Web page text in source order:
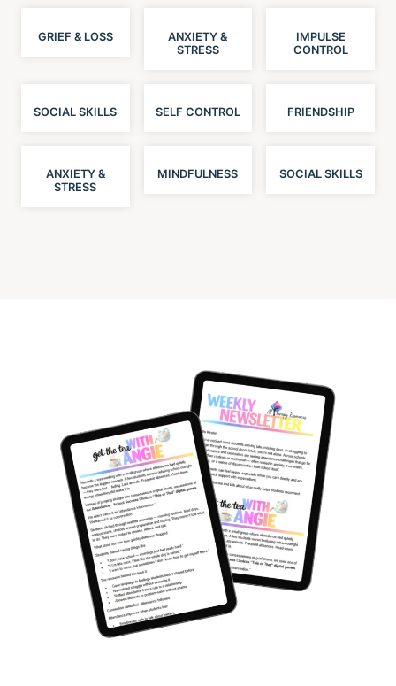
GRIEF & LOSS
ANXIETY &
STRESS
IMPULSE
CONTROL
SOCIAL SKILLS SELF CONTROL FRIENDSHIP
ANXIETY &
STRESS
MINDFULNESS SOCIAL SKILLS